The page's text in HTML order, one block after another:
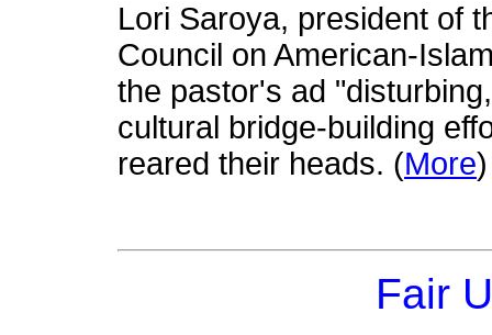
Lori Saroya, president of
Council on American-
the pastor's ad
cultural bridge-building
reared their heads. (More)
Fair